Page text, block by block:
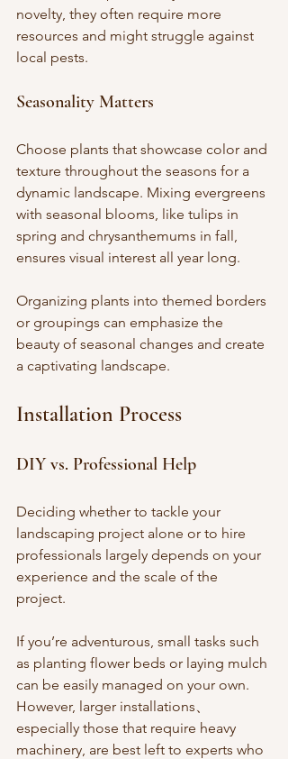
novelty, they often require more
resources and might struggle against
local pests.
Seasonality Matters
Choose plants that showcase color and
texture throughout the seasons for a
dynamic landscape. Mixing evergreens
with seasonal blooms, like tulips in
spring and chrysanthemums in fall,
ensures visual interest all year long.
Organizing plants into themed borders
or groupings can emphasize the
beauty of seasonal changes and create
a captivating landscape.
Installation Process
DIY vs. Professional Help
Deciding whether to tackle your
landscaping project alone or to hire
professionals largely depends on your
experience and the scale of the
project.
If you’re adventurous, small tasks such
as planting flower beds or laying mulch
can be easily managed on your own.
However, larger installations、
especially those that require heavy
machinery, are best left to experts who